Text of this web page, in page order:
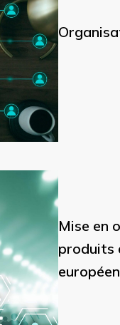
Mise en
produits